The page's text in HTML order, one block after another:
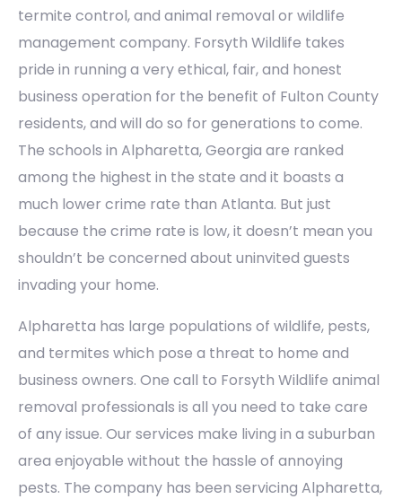
termite control, and animal removal or wildlife
management company. Forsyth Wildlife takes
pride in running a very ethical, fair, and honest
business operation for the benefit of Fulton County
residents, and will do so for generations to come.
The schools in Alpharetta, Georgia are ranked
among the highest in the state and it boasts a
much lower crime rate than Atlanta. But just
because the crime rate is low, it doesn’t mean you
shouldn’t be concerned about uninvited guests
invading your home.
Alpharetta has large populations of wildlife, pests,
and termites which pose a threat to home and
business owners. One call to Forsyth Wildlife animal
removal professionals is all you need to take care
of any issue. Our services make living in a suburban
area enjoyable without the hassle of annoying
pests. The company has been servicing Alpharetta,